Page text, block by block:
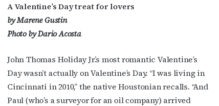
A Valentine’s Day treat for lovers
by Marene Gustin
Photo by Dario Acosta
John Thomas Holiday Jr.’s most romantic Valentine’s
Day wasn’t actually on Valentine’s Day. “I was living in
Cincinnati in 2010,” the native Houstonian recalls. “And
Paul (who’s a surveyor for an oil company) arrived